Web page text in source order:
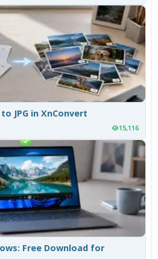
JPG in XnConvert
15,116
Free Download for